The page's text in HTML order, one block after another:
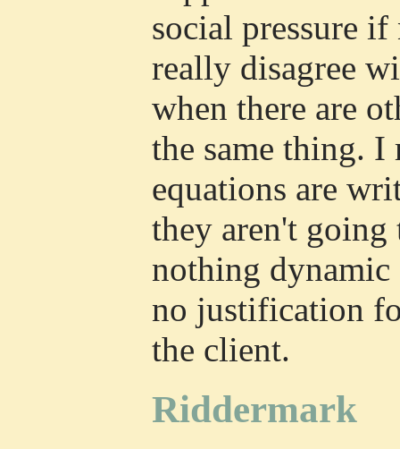
social pressure
really disagree
when there are
the same thing. I
equations are
they aren't going
nothing
no justification
the client.
Riddermark